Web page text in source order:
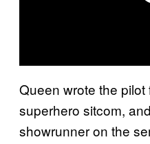
Queen wrote the
superhero sitcom,
showrunner on the